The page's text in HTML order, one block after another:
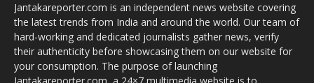
Jantakareporter.com is an independent news website covering
the latest trends from India and around the world. Our team of
hard-working and dedicated journalists gather news, verify
their authenticity before showcasing them on our website for
your consumption. The purpose of launching